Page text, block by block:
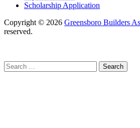
Scholarship Application
Copyright © 2026 Greensboro Builders
reserved.
Search
for: